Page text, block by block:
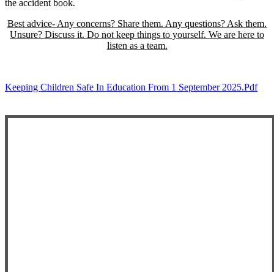
the accident book.
Best advice- Any concerns? Share them. Any questions? Ask them.
Unsure? Discuss it. Do not keep things to yourself. We are here to
listen as a team.
Keeping Children Safe In Education From 1 September 2025.pdf